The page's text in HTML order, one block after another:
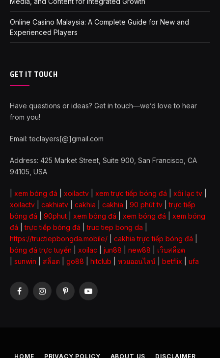
Online Casino Malaysia: A Complete Guide for New and
Experienced Players
GET IT TOUCH
Have questions or ideas? Get in touch—we’d love to hear
from you!
Email: teclayers[@]gmail.com
Address: 425 Market Street, Suite 900, San Francisco, CA
94105, USA
xem bóng đá xoilactv xem trực tiếp bóng đá xôi lạc tv
xoilactv
cakhiatv cakhia cakhia 90 phút tv |trực tiếp
bóng đá
90phut xem bóng đá xem bóng đá
xem bóng
đá |trực tiếp bóng đá |truc tiep bong da
https://tructiepbongda.mobile/
cakhia trực tiếp bóng đá
bóng đá trực tuyến
xoilac jun88 new88
เว็บสล็อต
sunwin สล็อต go88 hitclub หวยออนไลน์ betflix ufa
FacebookInstagramPinterestYouTube
HOME PRIVACY POLICY ABOUT US DISCLAIMER